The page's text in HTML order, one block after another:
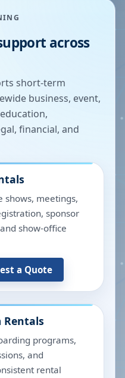
across
short-term
business, event,
financial, and
shows, meetings,
sponsor
show-office
a Quote
Rentals
programs,
and
rental